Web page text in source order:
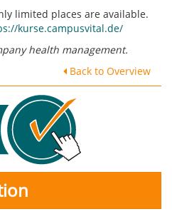
limited places are available.
kurse.campusvital.de/
health management.
Back to Overview